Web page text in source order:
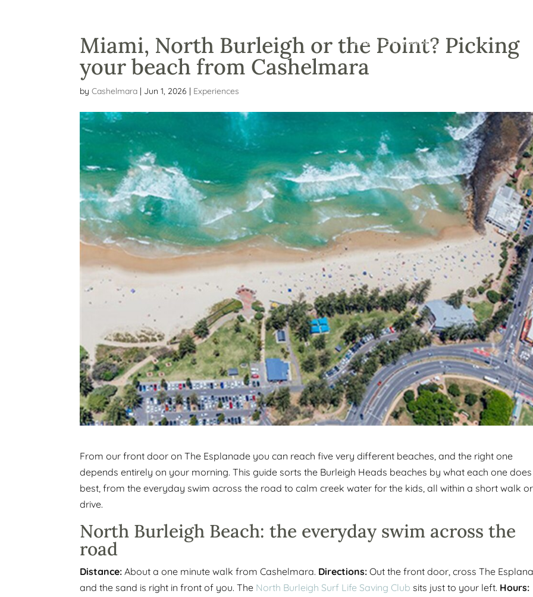
Miami, North Burleigh or the Point? Picking
your beach from Cashelmara
byCashelmara | Jun 1, 2026 | Experiences
From our front door on The Esplanade you can reach five very different beaches, and the right one
depends entirely on your morning. This guide sorts the Burleigh Heads beaches by what each one does
best, from the everyday swim across the road to calm creek water for the kids, all within a short walk or
drive.
North Burleigh Beach: the everyday swim across the
road
Distance: About a one minute walk from Cashelmara. Directions: Out the front door, cross The
and the sand is right in front of you. The North Burleigh Surf Life Saving Club sits just to your left. Hours: